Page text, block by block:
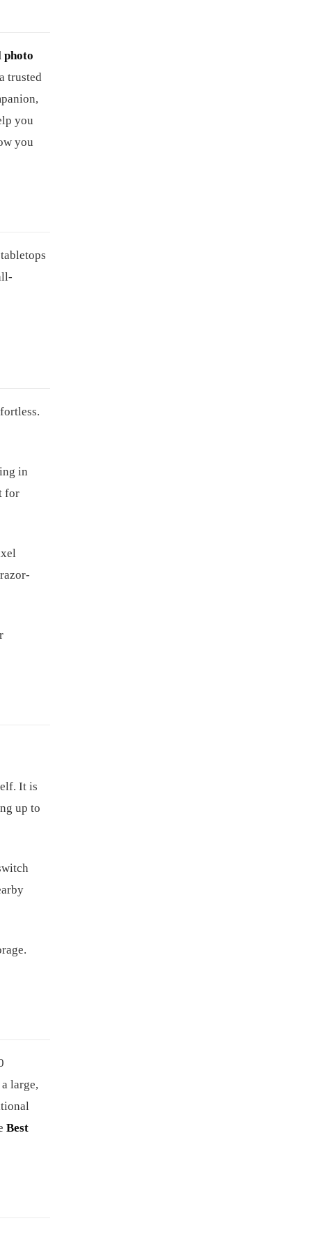
photo
trusted
you
you
in
for
It is
up to
large,
Best